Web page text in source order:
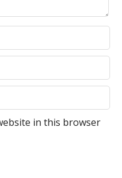
in this browser